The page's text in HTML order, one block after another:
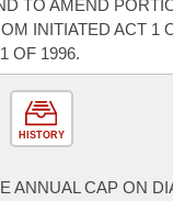
TO AMEND
INITIATED ACT 1
OF 1996.
HISTORY
ANNUAL CAP ON